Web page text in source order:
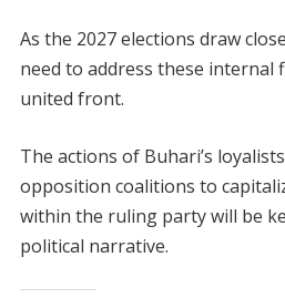
As the 2027 elections draw
need to address these internal
united front.
The actions of Buhari’s
opposition coalitions to
within the ruling party will be
political narrative.